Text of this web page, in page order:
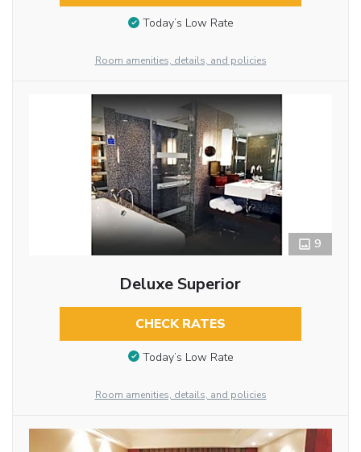
Today’s Low Rate
Room amenities, details, and policies
9
Deluxe Superior
CHECK RATES
Today’s Low Rate
Room amenities, details, and policies